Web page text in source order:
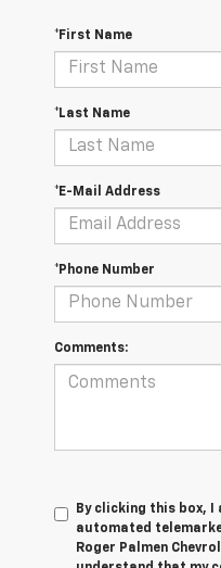
*First Name
*Last Name
*E-Mail Address
*Phone Number
Comments:
By clicking this box,
automated
Roger Palmen